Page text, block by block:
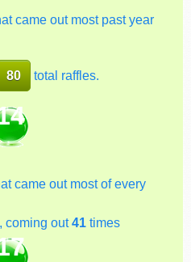
came out most past year
80 total raffles.
came out most of every
coming out41times